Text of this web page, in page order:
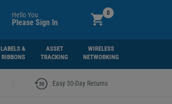
Hello You
Please Sign In
0
LABELS &
RIBBONS
ASSET
TRACKING
WIRELESS
NETWORKING
Easy 30-Day Returns